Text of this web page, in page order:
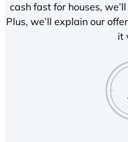
cash fast for houses,
Plus, we’ll explain our
it